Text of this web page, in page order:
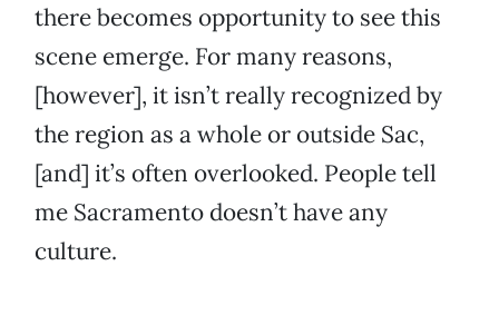
there becomes opportunity to see this
scene emerge. For many reasons,
[however], it isn’t really recognized by
the region as a whole or outside Sac,
[and] it’s often overlooked. People tell
me Sacramento doesn’t have any
culture.